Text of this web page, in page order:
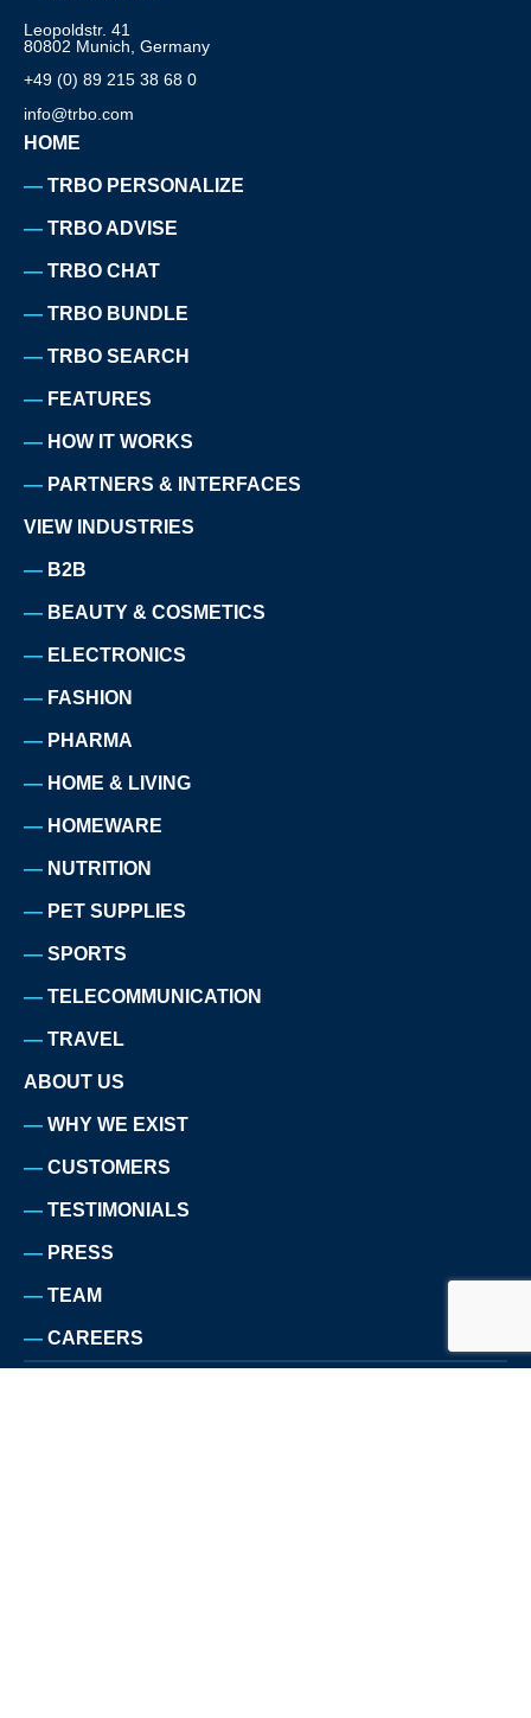
Leopoldstr. 41
80802 Munich, Germany
+49 (0) 89 215 38 68 0
info@trbo.com
HOME
TRBO PERSONALIZE
TRBO ADVISE
TRBO CHAT
TRBO BUNDLE
TRBO SEARCH
FEATURES
HOW IT WORKS
PARTNERS & INTERFACES
VIEW INDUSTRIES
B2B
BEAUTY & COSMETICS
ELECTRONICS
FASHION
PHARMA
HOME & LIVING
HOMEWARE
NUTRITION
PET SUPPLIES
SPORTS
TELECOMMUNICATION
TRAVEL
ABOUT US
WHY WE EXIST
CUSTOMERS
TESTIMONIALS
PRESS
TEAM
CAREERS